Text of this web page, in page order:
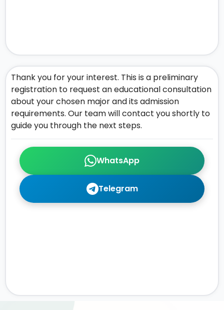
WhatsApp
Telegram
Thank you for your interest. This is a preliminary
registration to request an educational consultation
about your chosen major and its admission
requirements. Our team will contact you shortly to
guide you through the next steps.